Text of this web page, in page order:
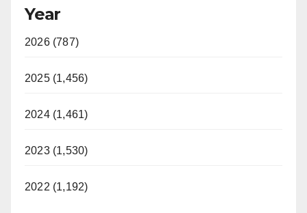
Year
2026 (787)
2025 (1,456)
2024 (1,461)
2023 (1,530)
2022 (1,192)